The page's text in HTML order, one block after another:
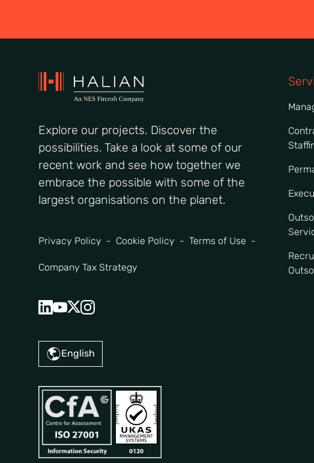
Explore our projects. Discover the
possibilities. Take a look at some of our
recent work and see how together we
embrace the possible with some of the
largest organisations on the planet.
Privacy Policy Cookie Policy Terms of Use
Company Tax Strategy
English